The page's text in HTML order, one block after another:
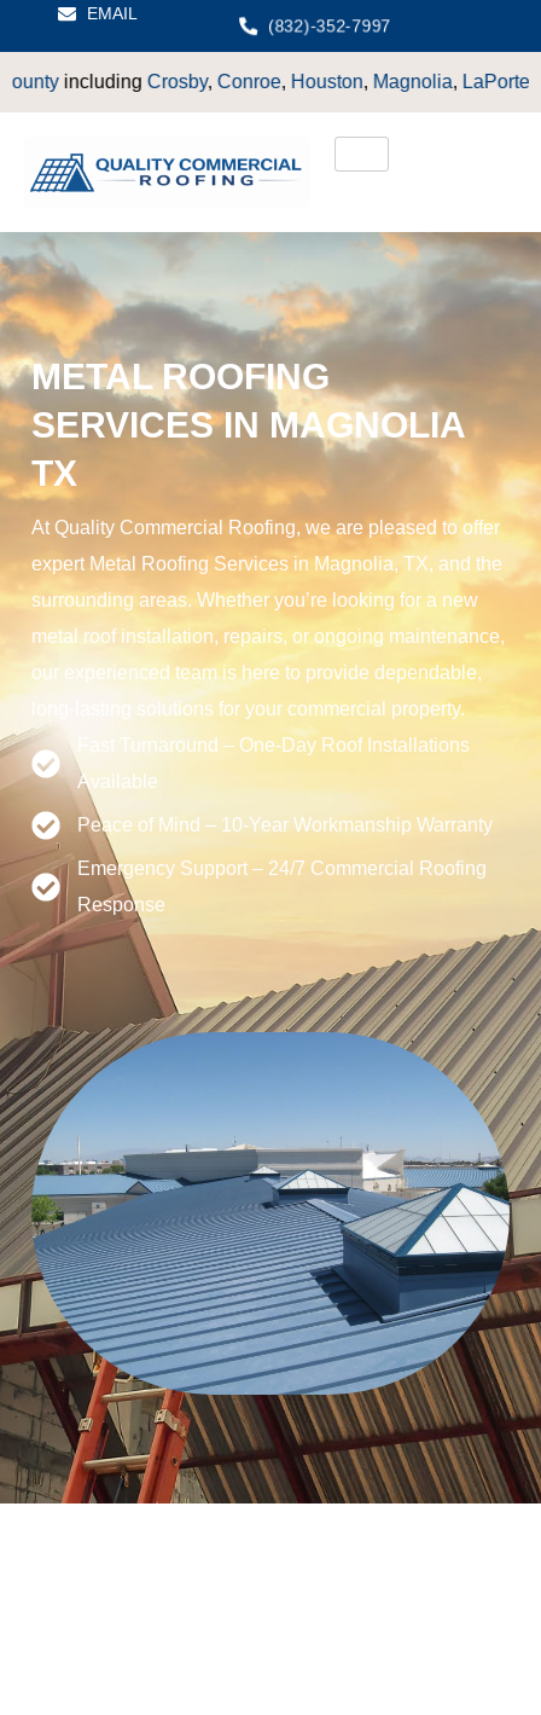
EMAIL
(832)-352-7997
, Conroe,Houston,Magnolia,LaPorte ,Pasadena,Deer
METAL ROOFING
SERVICES IN MAGNOLIA
TX
At Quality Commercial Roofing, we are pleased to offer
expert Metal Roofing Services in Magnolia, TX, and the
surrounding areas. Whether you’re looking for a new
metal roof installation, repairs, or ongoing maintenance,
our experienced team is here to provide dependable,
long-lasting solutions for your commercial property.
Fast Turnaround – One-Day Roof Installations
Available
Peace of Mind – 10-Year Workmanship Warranty
Emergency Support – 24/7 Commercial Roofing
Response